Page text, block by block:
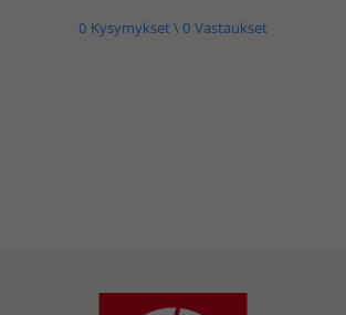
0 Kysymykset \ 0 Vastaukset